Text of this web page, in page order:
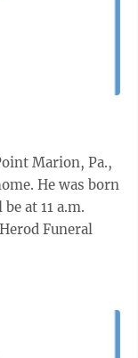
Marion, Pa.,
He was born
at 11 a.m.
Funeral